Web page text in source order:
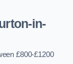
in-
£800-£1200